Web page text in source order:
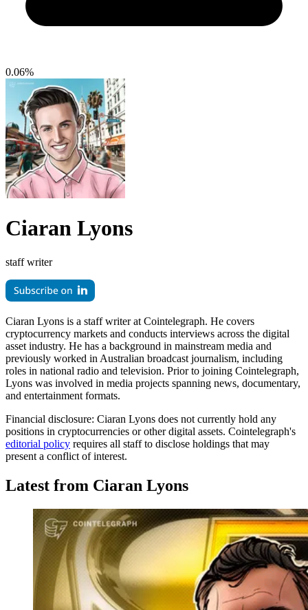
0.06%
Ciaran Lyons
staff writer
Ciaran Lyons is a staff writer at Cointelegraph. He covers
cryptocurrency markets and conducts interviews across the digital
asset industry. He has a background in mainstream media and
previously worked in Australian broadcast journalism, including
roles in national radio and television. Prior to joining Cointelegraph,
Lyons was involved in media projects spanning news, documentary,
and entertainment formats.
Financial disclosure: Ciaran Lyons does not currently hold any
positions in cryptocurrencies or other digital assets. Cointelegraph's
editorial policy requires all staff to disclose holdings that may
present a conflict of interest.
Latest from Ciaran Lyons